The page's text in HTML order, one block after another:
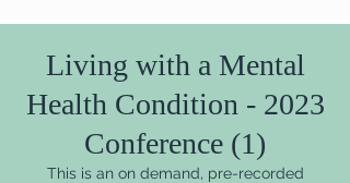
Living with a Mental
Health Condition - 2023
Conference (1)
This is an on demand, pre-recorded